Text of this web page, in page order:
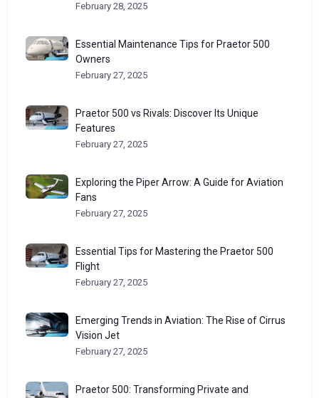
February 28, 2025
Essential Maintenance Tips for Praetor 500
Owners
February 27, 2025
Praetor 500 vs Rivals: Discover Its Unique
Features
February 27, 2025
Exploring the Piper Arrow: A Guide for Aviation
Fans
February 27, 2025
Essential Tips for Mastering the Praetor 500
Flight
February 27, 2025
Emerging Trends in Aviation: The Rise of Cirrus
Vision Jet
February 27, 2025
Praetor 500: Transforming Private and